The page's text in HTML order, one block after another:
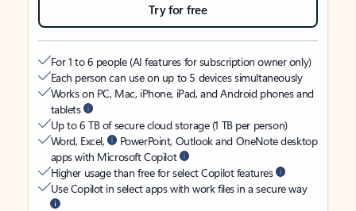
Try for free
For 1 to 6 people (AI features for subscription owner only)
Each person can use on up to 5 devices simultaneously
Works on PC, Mac, iPhone, iPad, and Android phones and
tablets
Up to 6 TB of secure cloud storage (1 TB per person)
Word, Excel,
PowerPoint, Outlook and OneNote desktop
apps with Microsoft Copilot
Higher usage than free for select Copilot features
Use Copilot in select apps with work files in a secure way